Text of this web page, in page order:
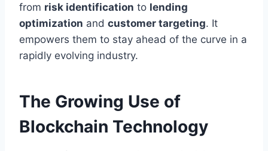
from risk identification to lending
optimization and customer targeting. It
empowers them to stay ahead of the curve in a
rapidly evolving industry.
The Growing Use of
Blockchain Technology